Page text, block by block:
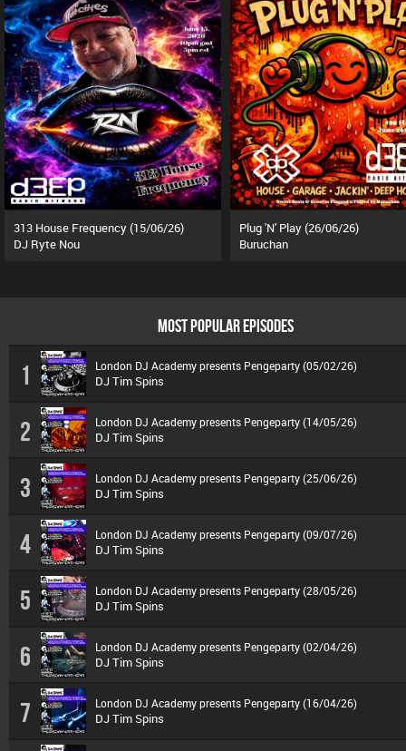
313 House Frequency (15/06/26)
DJ Ryte Nou
Plug 'N' Play (26/06/26)
Buruchan
MOST POPULAR EPISODES
1 London DJ Academy presents Pengeparty (05/02/26)
DJ Tim Spins
2 London DJ Academy presents Pengeparty (14/05/26)
DJ Tim Spins
3 London DJ Academy presents Pengeparty (25/06/26)
DJ Tim Spins
4 London DJ Academy presents Pengeparty (09/07/26)
DJ Tim Spins
5 London DJ Academy presents Pengeparty (28/05/26)
DJ Tim Spins
6 London DJ Academy presents Pengeparty (02/04/26)
DJ Tim Spins
7 London DJ Academy presents Pengeparty (16/04/26)
DJ Tim Spins